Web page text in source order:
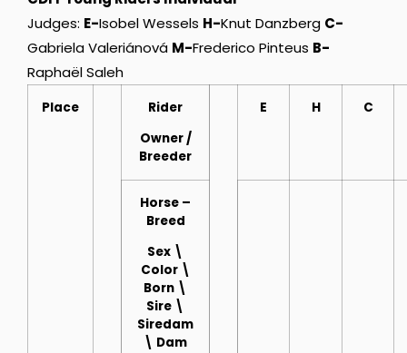
Judges: E-Isobel Wessels H-Knut Danzberg C-
Gabriela Valeriánová M-Frederico Pinteus B-
Raphaël Saleh
Place
Rider
Owner/
Breeder
E H C
Horse –
Breed
Sex \
Color \
Born \
Sire \
Siredam
\ Dam